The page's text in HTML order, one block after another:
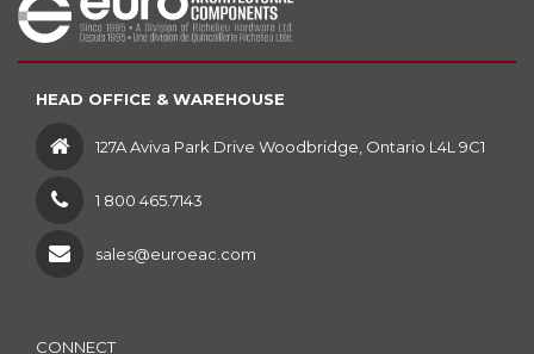
HEAD OFFICE & WAREHOUSE
127A Aviva Park Drive Woodbridge, Ontario L4L 9C1
1 800 465.7143
sales@euroeac.com
CONNECT